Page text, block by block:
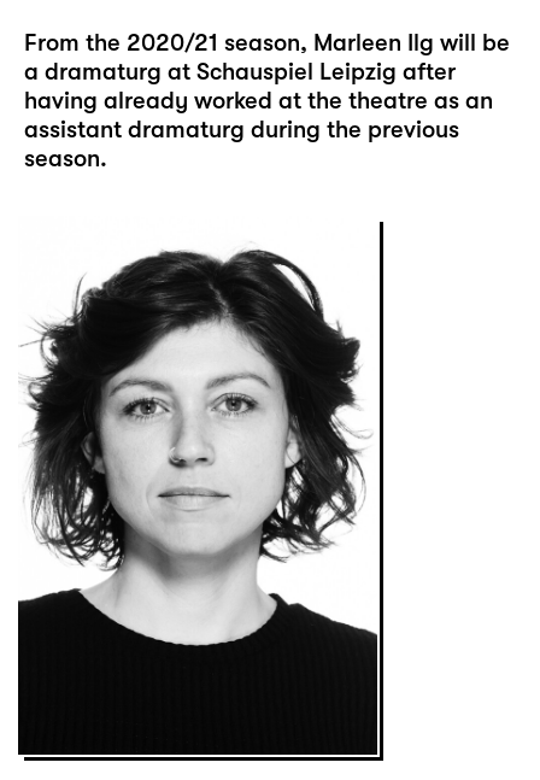
From the 2020/21 season, Marleen Ilg will be
a dramaturg at Schauspiel Leipzig after
having already worked at the theatre as an
assistant dramaturg during the previous
season.